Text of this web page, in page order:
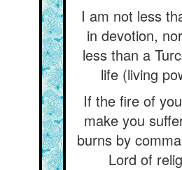
I am not less
in devotion,
less than a
life (living
If the fire of
make you
burns by
Lord of